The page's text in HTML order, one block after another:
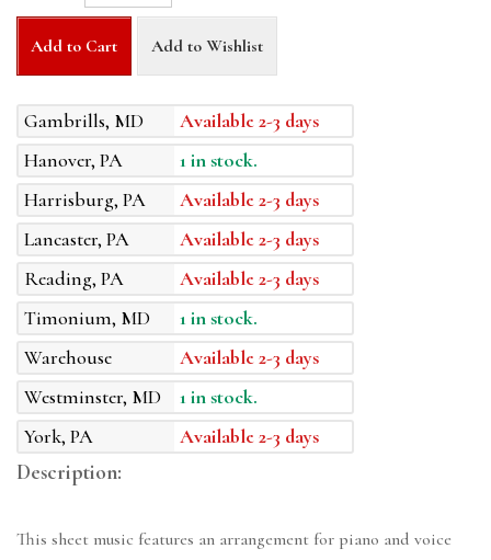
Add to Cart Add to Wishlist
Gambrills, MD
Available 2-3 days
Hanover, PA
1 in stock.
Harrisburg, PA
Available 2-3 days
Lancaster, PA
Available 2-3 days
Reading, PA
Available 2-3 days
Timonium, MD
1 in stock.
Warehouse
Available 2-3 days
Westminster, MD
1 in stock.
York, PA
Available 2-3 days
Description:
This sheet music features an arrangement for piano and voice